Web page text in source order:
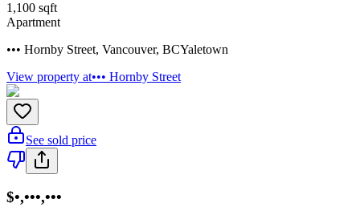
1,100 sqft
Apartment
••• Hornby Street, Vancouver, BCYaletown
View property at••• Hornby Street
See sold price
$•,•••,•••